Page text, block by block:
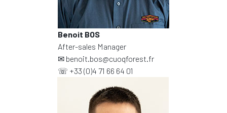
Benoit BOS
After-sales Manager
✉ benoit.bos@cuoqforest.fr
☏ +33 (0)4 71 66 64 01